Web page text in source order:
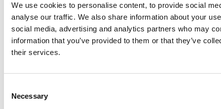
We use cookies to personalise content, to provide social
analyse our traffic. We also share information about your
social media, advertising and analytics partners who may
information that you’ve provided to them or that they’ve
their services.
Selection
Necessary
UK – up to 20 May 2020
COVID-19 surveillance report for renal centres in the
UK – up to 6 May 2020
COVID-19 surveillance report for renal centres in the
UK – up to 22 April 2020